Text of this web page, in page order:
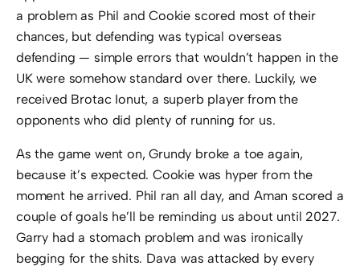
a problem as Phil and Cookie scored most of their
chances, but defending was typical overseas
defending — simple errors that wouldn’t happen in the
UK were somehow standard over there. Luckily, we
received Brotac Ionut, a superb player from the
opponents who did plenty of running for us.
As the game went on, Grundy broke a toe again,
because it’s expected. Cookie was hyper from the
moment he arrived. Phil ran all day, and Aman scored a
couple of goals he’ll be reminding us about until 2027.
Garry had a stomach problem and was ironically
begging for the shits. Dava was attacked by every